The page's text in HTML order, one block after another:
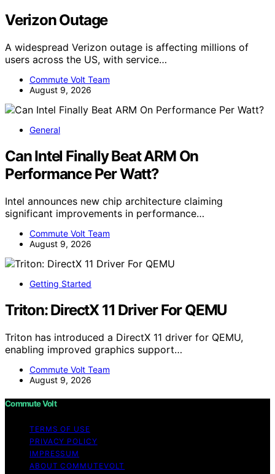
Verizon Outage
A widespread Verizon outage is affecting millions of
users across the US, with service…
Commute Volt Team
August 9, 2026
General
Can Intel Finally Beat ARM On
Performance Per Watt?
Intel announces new chip architecture claiming
significant improvements in performance…
Commute Volt Team
August 9, 2026
Getting Started
Triton: DirectX 11 Driver For QEMU
Triton has introduced a DirectX 11 driver for QEMU,
enabling improved graphics support…
Commute Volt Team
August 9, 2026
Commute Volt
TERMS OF USE
PRIVACY POLICY
IMPRESSUM
ABOUT COMMUTEVOLT